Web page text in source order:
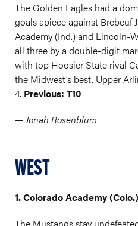
The Golden Eagles had a
goals apiece against Brebeuf
Academy (Ind.) and Lincoln-
all three by a double-digit
with top Hoosier State rival
the Midwest’s best, Upper
4. Previous: T10
— Jonah Rosenblum
WEST
1. Colorado Academy